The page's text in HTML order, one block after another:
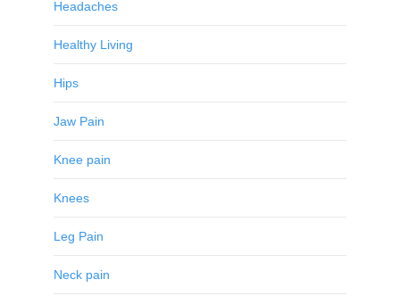
Headaches
Healthy Living
Hips
Jaw Pain
Knee pain
Knees
Leg Pain
Neck pain